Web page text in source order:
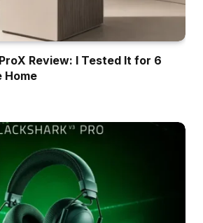
Review: I Tested It for 6
Home